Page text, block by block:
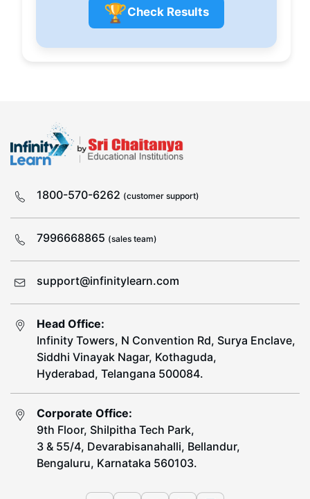
🏆Check Results
1800-570-6262 (customer support)
7996668865 (sales team)
support@infinitylearn.com
Head Office:
Infinity Towers, N Convention Rd, Surya Enclave,
Siddhi Vinayak Nagar, Kothaguda,
Hyderabad, Telangana 500084.
Corporate Office:
9th Floor, Shilpitha Tech Park,
3 & 55/4, Devarabisanahalli, Bellandur,
Bengaluru, Karnataka 560103.